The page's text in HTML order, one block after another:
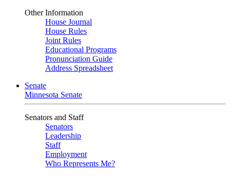
Other Information
House Journal
House Rules
Joint Rules
Educational Programs
Pronunciation Guide
Address Spreadsheet
Senate
Minnesota Senate
Senators and Staff
Senators
Leadership
Staff
Employment
Who Represents Me?